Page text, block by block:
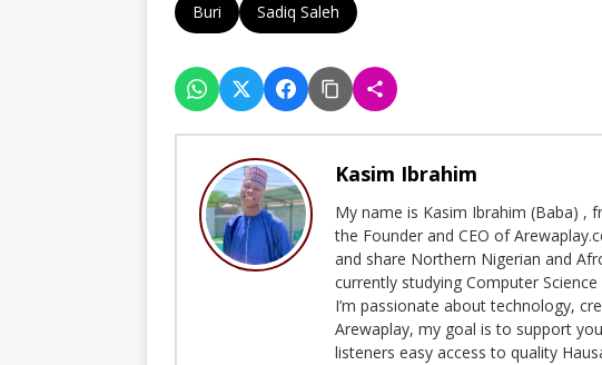
Buri Sadiq Saleh
Kasim Ibrahim
My name is Kasim Ibrahim (Baba) ,
the Founder and CEO of
and share Northern Nigerian and
currently studying Computer
I’m passionate about technology,
Arewaplay, my goal is to support
listeners easy access to quality